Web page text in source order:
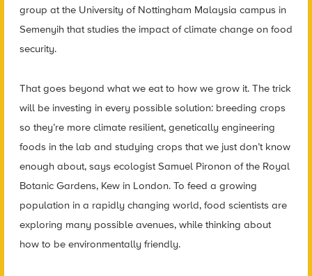
group at the University of Nottingham Malaysia campus in
Semenyih that studies the impact of climate change on food
security.
That goes beyond what we eat to how we grow it. The trick
will be investing in every possible solution: breeding crops
so they’re more climate resilient, genetically engineering
foods in the lab and studying crops that we just don’t know
enough about, says ecologist Samuel Pironon of the Royal
Botanic Gardens, Kew in London. To feed a growing
population in a rapidly changing world, food scientists are
exploring many possible avenues, while thinking about
how to be environmentally friendly.